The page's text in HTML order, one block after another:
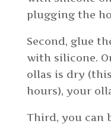
plugging the
Second, glue
with silicone.
ollas is dry
hours), your
Third, you can